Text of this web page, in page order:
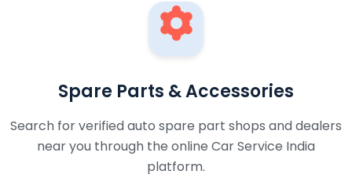
Spare Parts & Accessories
Search for verified auto spare part shops and dealers
near you through the online Car Service India
platform.